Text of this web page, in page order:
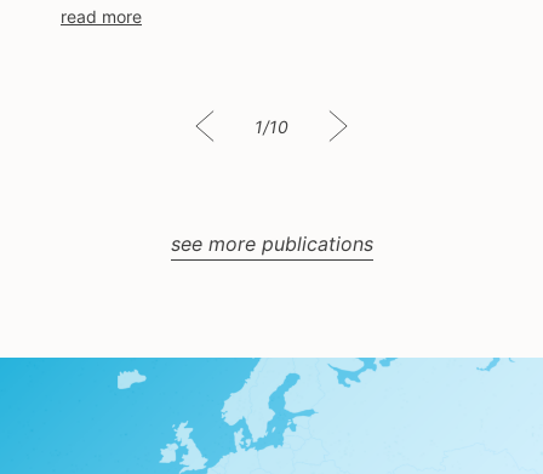
read more
1/10
see more publications